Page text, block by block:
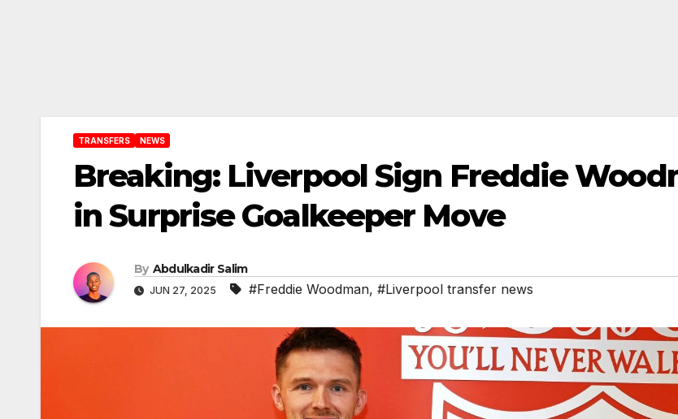
TRANSFERS NEWS
Breaking: Liverpool Sign Freddie
in Surprise Goalkeeper Move
By Abdulkadir Salim
JUN 27, 2025 #Freddie Woodman, #Liverpool transfer news